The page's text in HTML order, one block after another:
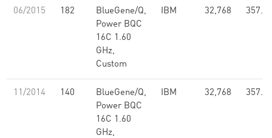
06/2015 182
BlueGene/Q,
Power BQC
16C 1.60
GHz,
Custom
IBM 32,768 357.78
11/2014 140
BlueGene/Q,
Power BQC
16C 1.60
GHz,
IBM 32,768 357.78